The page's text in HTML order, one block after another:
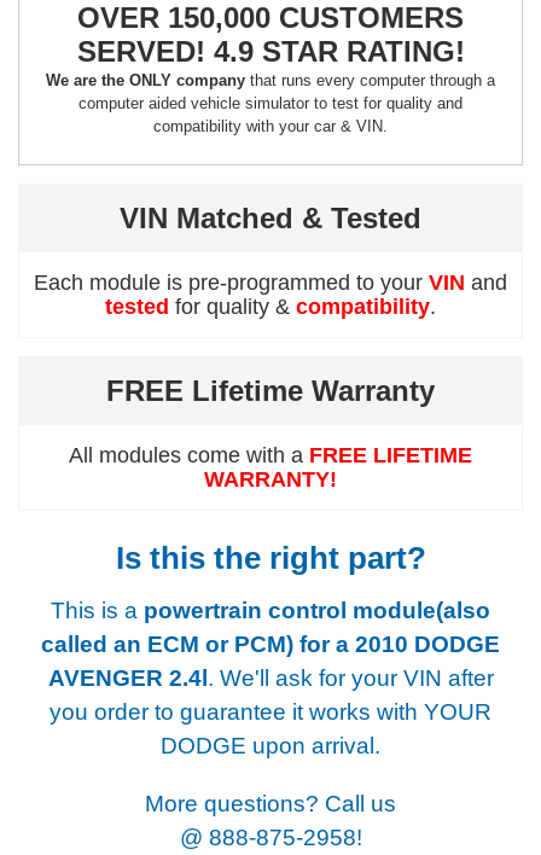
OVER 150,000 CUSTOMERS
SERVED! 4.9 STAR RATING!
We are the ONLY company that runs every computer through a
computer aided vehicle simulator to test for quality and
compatibility with your car & VIN.
VIN Matched & Tested
Each module is pre-programmed to your VIN and
tested for quality & compatibility.
FREE Lifetime Warranty
All modules come with a FREE LIFETIME
WARRANTY!
Is this the right part?
This is a powertrain control module(also
called an ECM or PCM) for a 2010 DODGE
AVENGER 2.4l. We'll ask for your VIN after
you order to guarantee it works with YOUR
DODGE upon arrival.
More questions? Call us
@ 888-875-2958!